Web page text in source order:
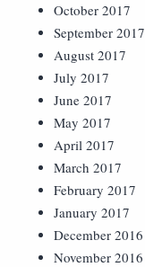
October 2017
September 2017
August 2017
July 2017
June 2017
May 2017
April 2017
March 2017
February 2017
January 2017
December 2016
November 2016